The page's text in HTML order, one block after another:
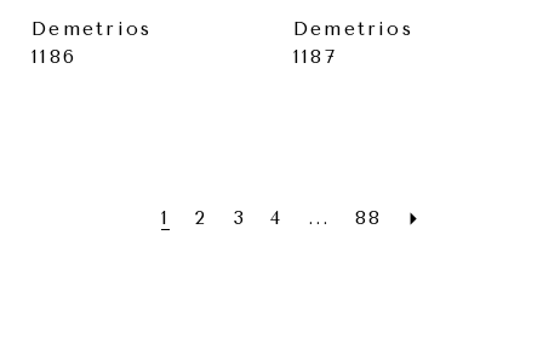
Demetrios
1186
Demetrios
1187
1 2 3 4 ... 88